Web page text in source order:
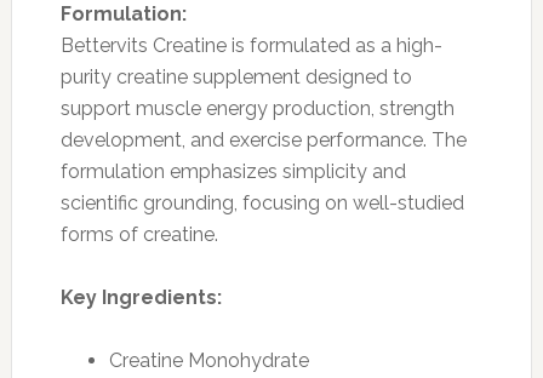
Formulation:
Bettervits Creatine is formulated as a high-
purity creatine supplement designed to
support muscle energy production, strength
development, and exercise performance. The
formulation emphasizes simplicity and
scientific grounding, focusing on well-studied
forms of creatine.
Key Ingredients:
Creatine Monohydrate